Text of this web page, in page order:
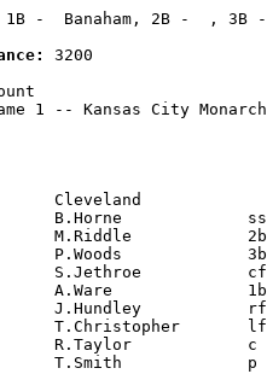
-  Banaham, 2B -  , 3B -
3200
1 -- Kansas City
B.Horne
M.Riddle
P.Woods
S.Jethroe
A.Ware
lf        J.Hundley
c         R.Taylor
T.Smith